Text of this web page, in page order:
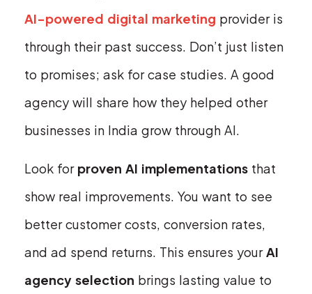
AI-powered digital marketing provider is
through their past success. Don’t just listen
to promises; ask for case studies. A good
agency will share how they helped other
businesses in India grow through AI.
Look for proven AI implementations that
show real improvements. You want to see
better customer costs, conversion rates,
and ad spend returns. This ensures yourAI
agency selection brings lasting value to